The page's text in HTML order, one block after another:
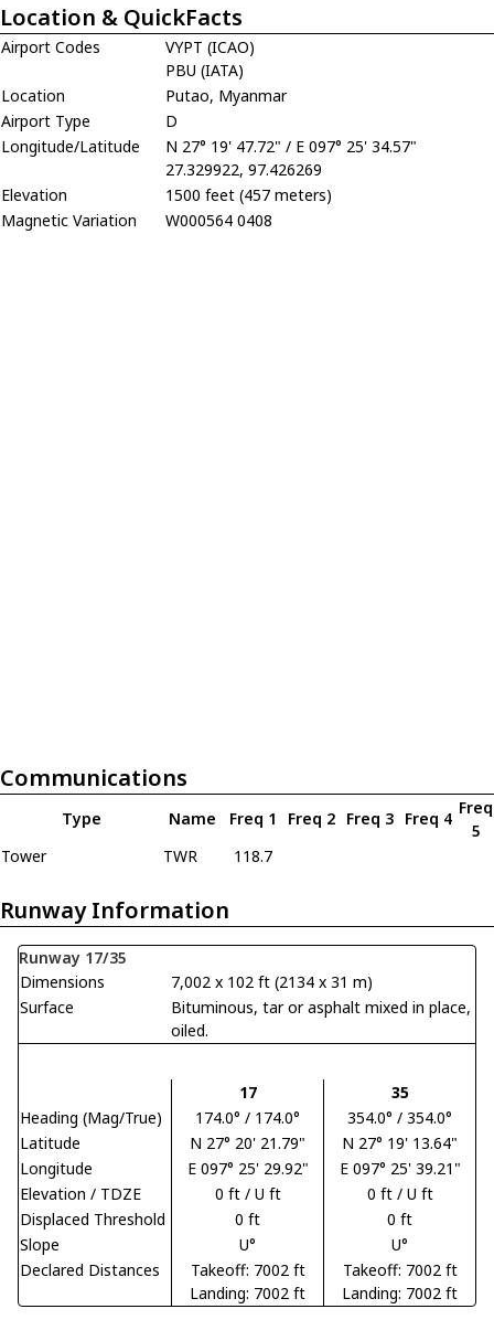
Location & QuickFacts
Airport Codes
VYPT (ICAO)
PBU (IATA)
Location
Putao, Myanmar
Airport Type
D
Longitude/Latitude
N 27° 19' 47.72" / E 097° 25' 34.57"
27.329922, 97.426269
Elevation
1500 feet (457 meters)
Magnetic Variation
W000564 0408
Communications
Type Name Freq 1 Freq 2 Freq 3 Freq 4
Freq
5
Tower
TWR 118.7
Runway Information
Runway 17/35
Dimensions
7,002 x 102 ft (2134 x 31 m)
Surface
Bituminous, tar or asphalt mixed in place,
oiled.
17
35
Heading (Mag/True)
174.0° / 174.0°
354.0° / 354.0°
Latitude
N 27° 20' 21.79"
N 27° 19' 13.64"
Longitude
E 097° 25' 29.92"
E 097° 25' 39.21"
Elevation / TDZE
0 ft / U ft
0 ft / U ft
Displaced Threshold
0 ft
0 ft
Slope
U°
U°
Declared Distances
Takeoff: 7002 ft
Landing: 7002 ft
Takeoff: 7002 ft
Landing: 7002 ft